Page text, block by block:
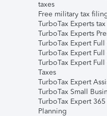
taxes
Free military tax
TurboTax Experts
TurboTax Experts
TurboTax Expert Full
TurboTax Expert
TurboTax Expert
Taxes
TurboTax Expert
TurboTax Small
TurboTax Expert 365
Planning